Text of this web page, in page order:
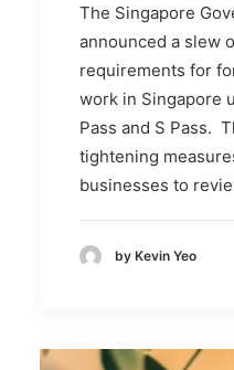
The Singapore
announced a slew
requirements for
work in Singapore
Pass and S Pass.
tightening
businesses to
by Kevin Yeo